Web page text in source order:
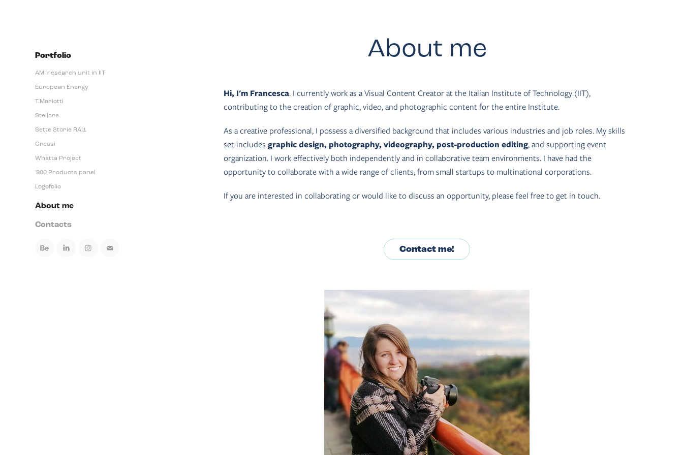
Portfolio
AMI research unit in IIT
European Energy
T.Mariotti
Stellare
Sette Storie RAI1
Cressi
Whatta Project
'900 Products panel
Logofolio
About me
Contacts
About me
Hi, I'm Francesca. I currently work as a Visual Content Creator at the Italian Institute of Technology (IIT),
contributing to the creation of graphic, video, and photographic content for the entire Institute.
As a creative professional, I possess a diversified background that includes various industries and job roles. My skills
set includes graphic design, photography, videography, post-production editing, and supporting event
organization. I work effectively both independently and in collaborative team environments. I have had the
opportunity to collaborate with a wide range of clients, from small startups to multinational corporations.
If you are interested in collaborating or would like to discuss an opportunity, please feel free to get in touch.
Contact me!